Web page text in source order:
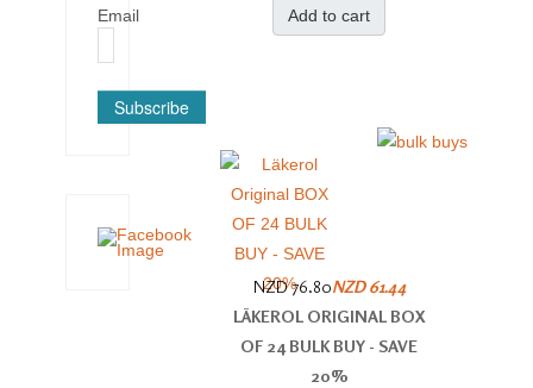
Add to cart
NZD 76.80NZD 61.44
LÄKEROL ORIGINAL BOX
OF 24 BULK BUY - SAVE
20%
Email
Subscribe